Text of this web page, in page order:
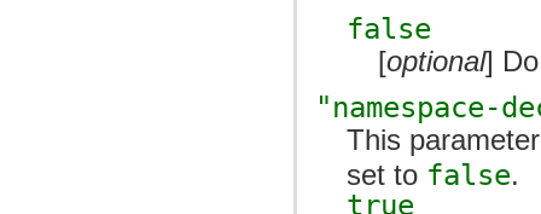
false
[optional]
"namespace-
This
set to false.
true